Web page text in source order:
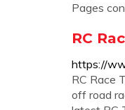
Pages
RC
https://
RC Race
off road